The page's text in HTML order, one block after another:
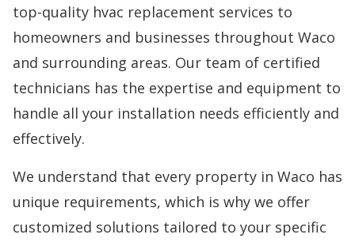
top-quality hvac replacement services to
homeowners and businesses throughout Waco
and surrounding areas. Our team of certified
technicians has the expertise and equipment to
handle all your installation needs efficiently and
effectively.
We understand that every property in Waco has
unique requirements, which is why we offer
customized solutions tailored to your specific